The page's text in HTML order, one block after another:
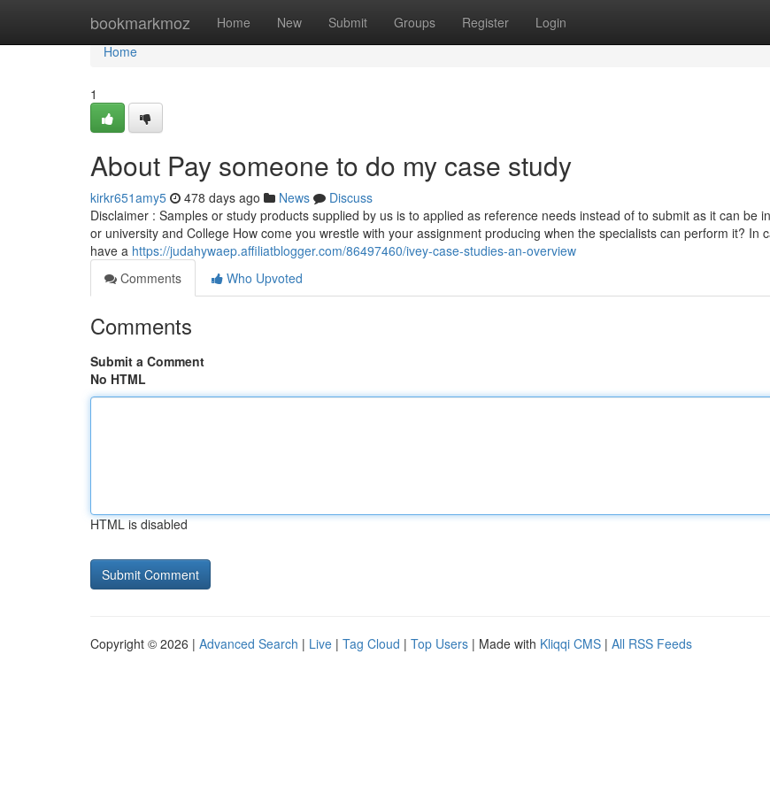
bookmarkmoz Home New Submit Groups Register Login
Home
Home
1
About Pay someone to do my case study
kirkr651amy5 478 days ago News
Discuss
Disclaimer : Samples or study products supplied by us is to applied as reference needs instead of to submit as it can be
or university and College How come you wrestle with your assignment producing when the specialists can perform it? In
have a https://judahywaep.affiliatblogger.com/86497460/ivey-case-studies-an-overview
Comments
Who Upvoted
Comments
Submit a Comment
No HTML
HTML is disabled
Copyright © 2026 | Advanced Search | Live | Tag Cloud | Top Users | Made with Kliqqi CMS | All RSS Feeds